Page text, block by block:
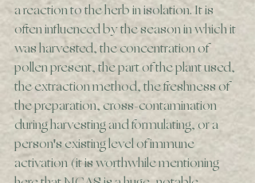
a reaction to the herb in isolation. It is
often influenced by the season in which it
was harvested, the concentration of
pollen present, the part of the plant used,
the extraction method, the freshness of
the preparation, cross-contamination
during harvesting and formulating, or a
person's existing level of immune
activation (it is worthwhile mentioning